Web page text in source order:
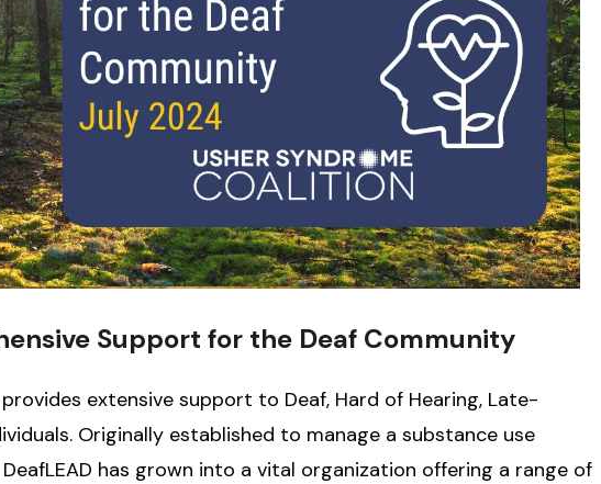
Support for the Deaf Community
provides extensive support to Deaf, Hard of Hearing, Late-
Originally established to manage a substance use
has grown into a vital organization offering a range of